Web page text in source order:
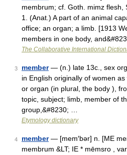
membrum; cf. Goth. mimz flesh,
1. (Anat.) A part of an animal
office; an organ; a limb. [1913
members in one body,
The Collaborative International
3 member— (n.) late 13c., sex
in English originally of women
or organ (in plural, the body ),
topic, subject; limb, member of
group,&#8230; …
Etymology dictionary
4 member— [mem′bər] n. [ME
membrum &LT; IE * mēmsro ,